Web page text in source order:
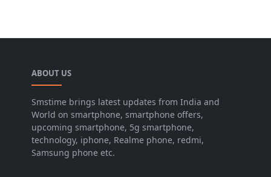
ABOUT US
Smstime brings latest updates from India and
World on smartphone, smartphone offers,
upcoming smartphone, 5g smartphone,
technology, iphone, Realme phone, redmi,
Samsung phone etc.